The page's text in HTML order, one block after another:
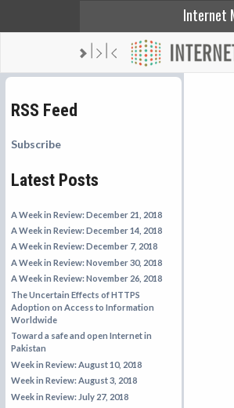
Internet
RSS Feed
Subscribe
Latest Posts
A Week in Review: December 21, 2018
A Week in Review: December 14, 2018
A Week in Review: December 7, 2018
A Week in Review: November 30, 2018
A Week in Review: November 26, 2018
The Uncertain Effects of HTTPS
Adoption on Access to Information
Worldwide
Toward a safe and open Internet in
Pakistan
Week in Review: August 10, 2018
Week in Review: August 3, 2018
Week in Review: July 27, 2018